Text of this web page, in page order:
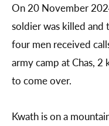
On 20 November
soldier was killed
four men received
army camp at Chas,
to come over.
Kwath is on a